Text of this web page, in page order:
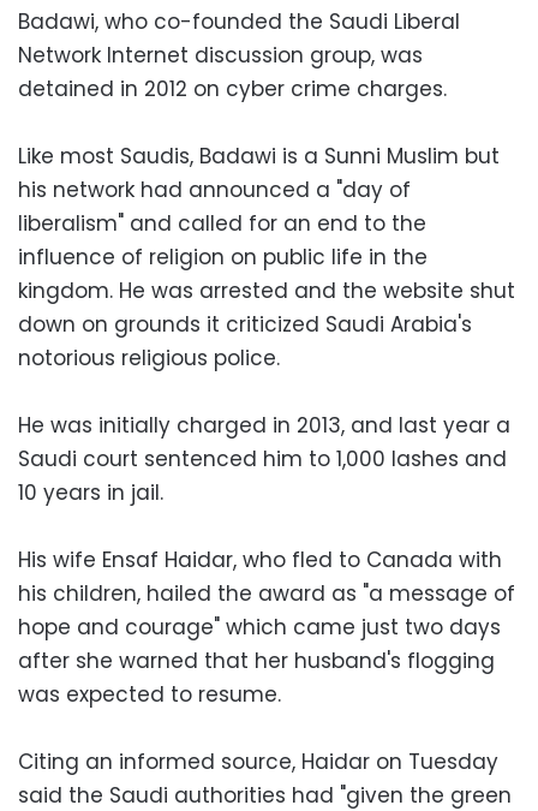
Badawi, who co-founded the Saudi Liberal
Network Internet discussion group, was
detained in 2012 on cyber crime charges.
Like most Saudis, Badawi is a Sunni Muslim but
his network had announced a "day of
liberalism" and called for an end to the
influence of religion on public life in the
kingdom. He was arrested and the website shut
down on grounds it criticized Saudi Arabia's
notorious religious police.
He was initially charged in 2013, and last year a
Saudi court sentenced him to 1,000 lashes and
10 years in jail.
His wife Ensaf Haidar, who fled to Canada with
his children, hailed the award as "a message of
hope and courage" which came just two days
after she warned that her husband's flogging
was expected to resume.
Citing an informed source, Haidar on Tuesday
said the Saudi authorities had "given the green